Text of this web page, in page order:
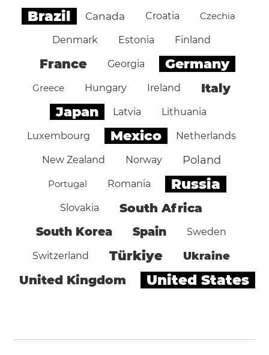
Brazil Canada Croatia Czechia
Denmark Estonia Finland
France Georgia Germany
Greece Hungary Ireland Italy
Japan Latvia Lithuania
Luxembourg Mexico Netherlands
New Zealand Norway Poland
Portugal Romania Russia
Slovakia South Africa
South Korea Spain Sweden
Switzerland Türkiye Ukraine
United Kingdom United States